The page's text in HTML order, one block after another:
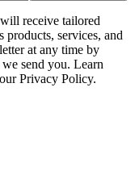
receive tailored
products, services, and
at any time by
send you. Learn
Privacy Policy.